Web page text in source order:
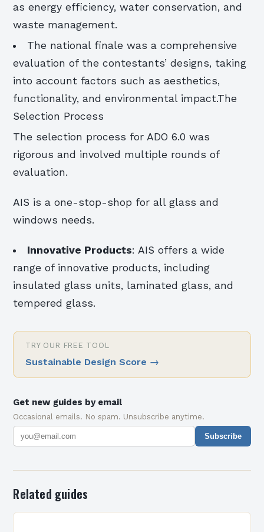
as energy efficiency, water conservation, and
waste management.
The national finale was a comprehensive
evaluation of the contestants’ designs, taking
into account factors such as aesthetics,
functionality, and environmental impact.The
Selection Process
The selection process for ADO 6.0 was
rigorous and involved multiple rounds of
evaluation.
AIS is a one-stop-shop for all glass and
windows needs.
Innovative Products: AIS offers a wide
range of innovative products, including
insulated glass units, laminated glass, and
tempered glass.
TRY OUR FREE TOOL
Sustainable Design Score →
Get new guides by email
Occasional emails. No spam. Unsubscribe anytime.
Subscribe
Related guides